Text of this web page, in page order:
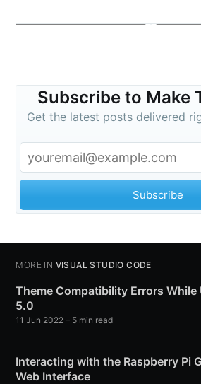
Subscribe to Make
Get the latest posts delivered
Subscribe
MORE IN VISUAL STUDIO CODE
Theme Compatibility Errors
5.0
11 Jun 2022 – 5 min read
Interacting with the Raspberry Pi
Web Interface